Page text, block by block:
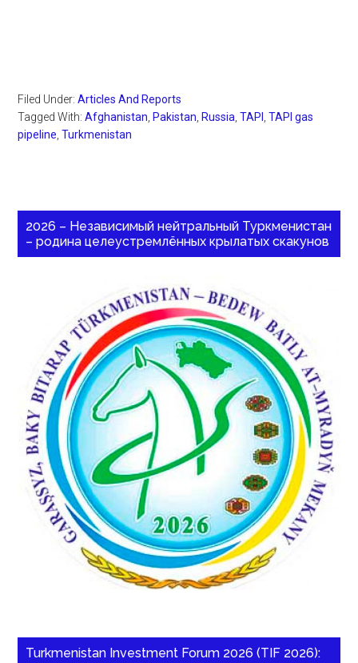
Filed Under:Articles And Reports
Tagged With:Afghanistan Pakistan Russia ,TAPI ,TAPI gas
pipeline ,Turkmenistan
2026 – Независимый нейтральный Туркменистан
– родина целеустремлённых крылатых скакунов
Turkmenistan Investment Forum 2026 (TIF 2026):